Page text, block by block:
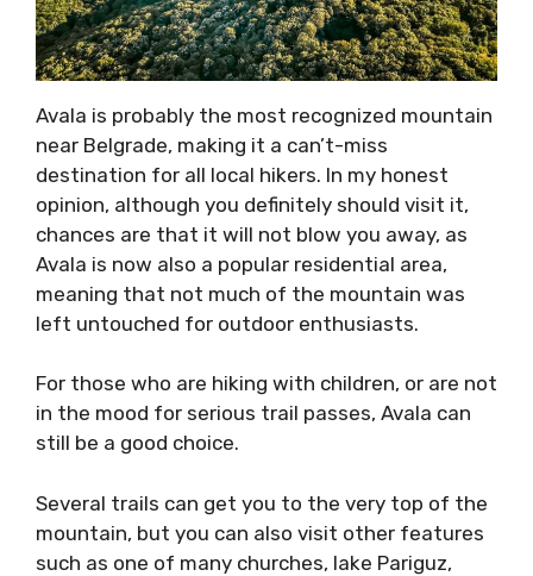
Avala is probably the most recognized mountain
near Belgrade, making it a can’t-miss
destination for all local hikers. In my honest
opinion, although you definitely should visit it,
chances are that it will not blow you away, as
Avala is now also a popular residential area,
meaning that not much of the mountain was
left untouched for outdoor enthusiasts.
For those who are hiking with children, or are not
in the mood for serious trail passes, Avala can
still be a good choice.
Several trails can get you to the very top of the
mountain, but you can also visit other features
such as one of many churches, lake Pariguz,